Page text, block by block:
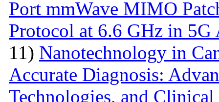
Port mmWave MIMO
Protocol at 6.6 GHz in 5G
11) Nanotechnology in
Accurate Diagnosis:
Technologies, and